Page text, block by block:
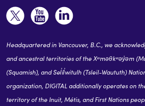
Headquartered in Vancouver, B.C., we
and ancestral territories of the Xʷməθkʷəy̓əm
(Squamish), and Sel̓íl̓witulh (Tsleil-Waututh)
organization, DIGITAL additionally operates on
territory of the Inuit, Métis, and First Nations